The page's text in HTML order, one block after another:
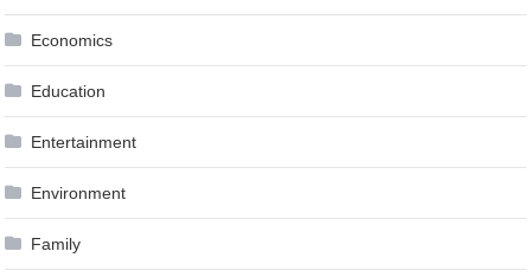
Economics
Education
Entertainment
Environment
Family